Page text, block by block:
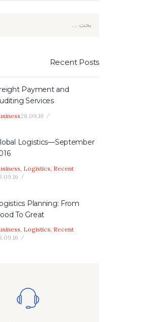
Recent Posts
Payment and
Services
28.09.16
Logistics—September
Logistics Recent
Planning: From
To Great
, Logistics, Recent